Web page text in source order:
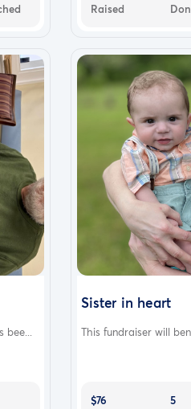
Raised
bee...
Sister in heart
This fundraiser will
$76
5